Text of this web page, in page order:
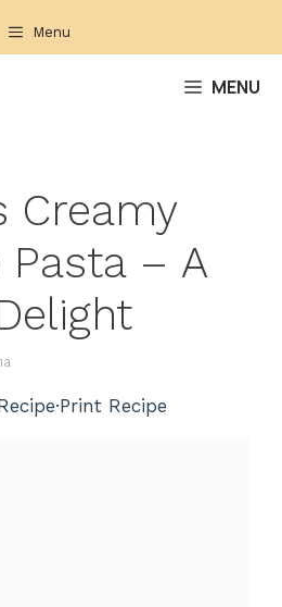
Menu
MENU
Creamy
Pasta – A
·Print Recipe